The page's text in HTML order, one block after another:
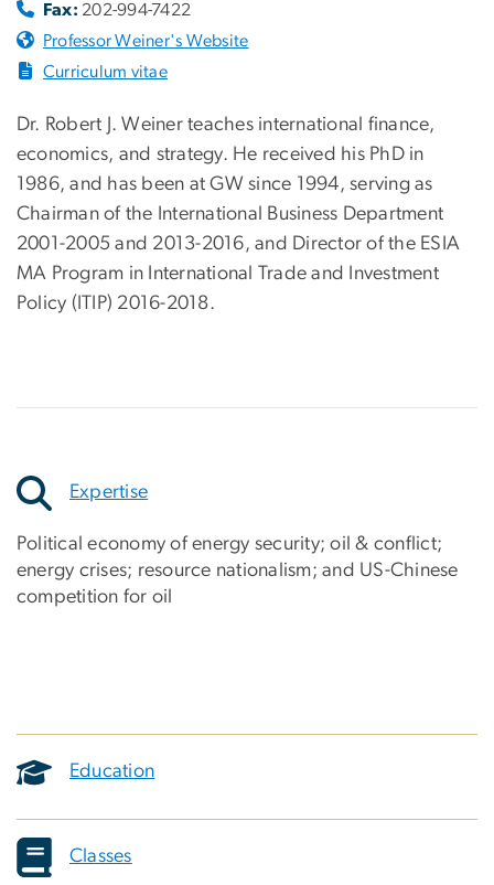
Fax: 202-994-7422
Professor Weiner's Website
Curriculum vitae
Dr. Robert J. Weiner teaches international finance,
economics, and strategy. He received his PhD in
1986, and has been at GW since 1994, serving as
Chairman of the International Business Department
2001-2005 and 2013-2016, and Director of the ESIA
MA Program in International Trade and Investment
Policy (ITIP) 2016-2018.
Expertise
Political economy of energy security; oil & conflict;
energy crises; resource nationalism; and US-Chinese
competition for oil
Education
Classes